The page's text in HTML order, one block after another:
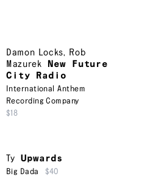
Damon Locks, Rob
Mazurek
New Future
City Radio
International Anthem
Recording Company
$18
Ty Upwards
Big Dada $40